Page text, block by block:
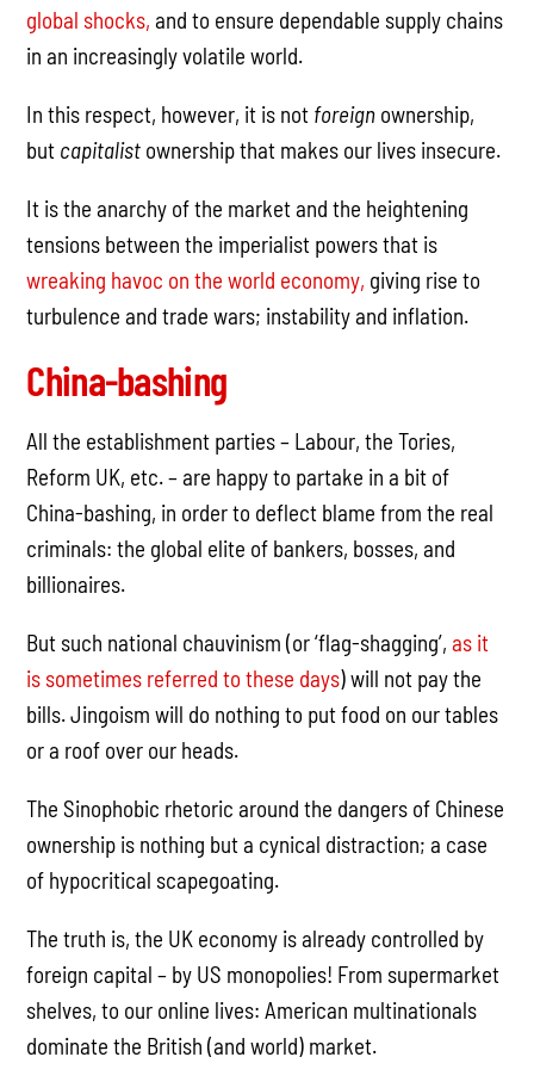
global shocks, and to ensure dependable supply chains
in an increasingly volatile world.
In this respect, however, it is not foreign ownership,
but capitalist ownership that makes our lives insecure.
It is the anarchy of the market and the heightening
tensions between the imperialist powers that is
wreaking havoc on the world economy, giving rise to
turbulence and trade wars; instability and inflation.
China-bashing
All the establishment parties – Labour, the Tories,
Reform UK, etc. – are happy to partake in a bit of
China-bashing, in order to deflect blame from the real
criminals: the global elite of bankers, bosses, and
billionaires.
But such national chauvinism (or ‘flag-shagging’,as it
is sometimes referred to these days) will not pay the
bills. Jingoism will do nothing to put food on our tables
or a roof over our heads.
The Sinophobic rhetoric around the dangers of Chinese
ownership is nothing but a cynical distraction; a case
of hypocritical scapegoating.
The truth is, the UK economy is already controlled by
foreign capital – by US monopolies! From supermarket
shelves, to our online lives: American multinationals
dominate the British (and world) market.